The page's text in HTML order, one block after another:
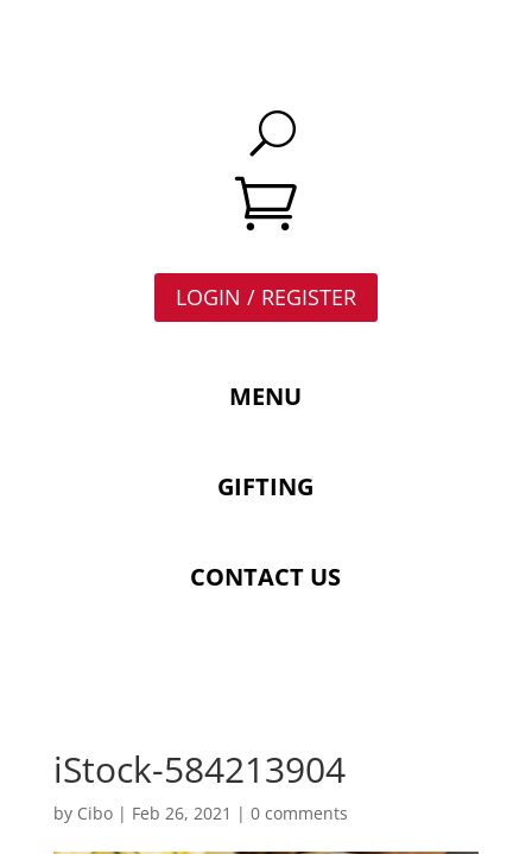

LOGIN / REGISTER
MENU
GIFTING
CONTACT US
iStock-584213904
by Cibo| Feb 26, 2021 | 0 comments